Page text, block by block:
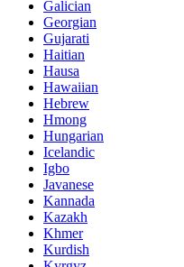
Galician
Georgian
Gujarati
Haitian
Hausa
Hawaiian
Hebrew
Hmong
Hungarian
Icelandic
Igbo
Javanese
Kannada
Kazakh
Khmer
Kurdish